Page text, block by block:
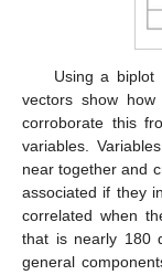
Using a biplot
vectors show
corroborate this
variables.
near together and
associated if they
correlated when
that is nearly 180
general